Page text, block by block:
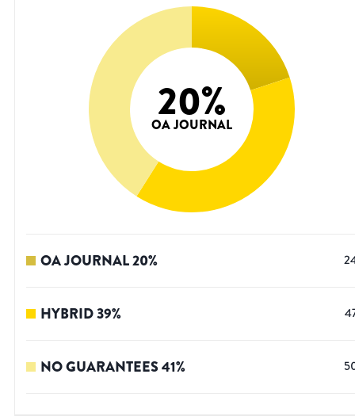
20%
OA JOURNAL
OA JOURNAL20%
HYBRID39%
NO GUARANTEES41%